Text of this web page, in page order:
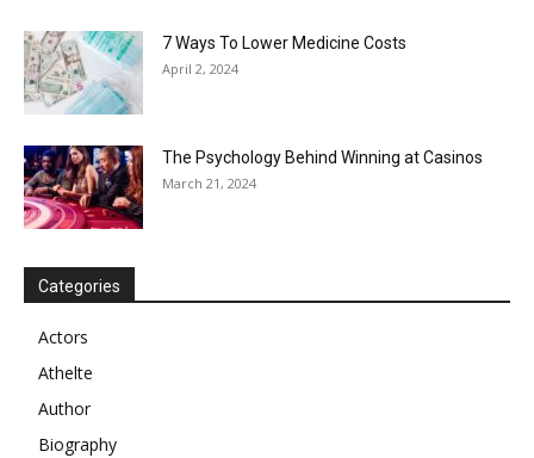
7 Ways To Lower Medicine Costs
April 2, 2024
The Psychology Behind Winning at Casinos
March 21, 2024
Categories
Actors
Athelte
Author
Biography